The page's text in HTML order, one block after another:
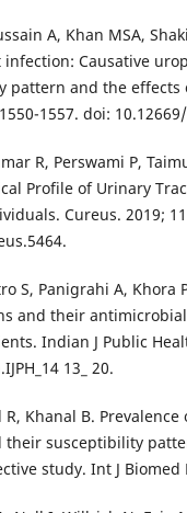
A, Khan MSA,
Causative
pattern and the effects
1557. doi:
R, Perswami P,
Profile of Urinary
Cureus. 2019;
S, Panigrahi A, Khora
and their
Indian J Public
13_ 20.
R, Khanal B.
their susceptibility
study. Int J Biomed